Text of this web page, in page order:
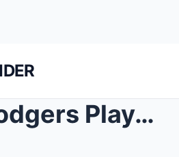
Former Dodgers Player’s Explosive Financial ...